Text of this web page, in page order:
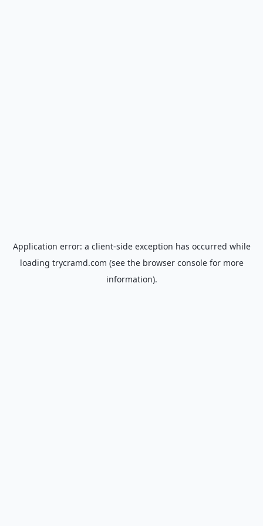
Application error: a client-side exception has occurred while
loading trycramd.com (see the browser consolefor more
information).